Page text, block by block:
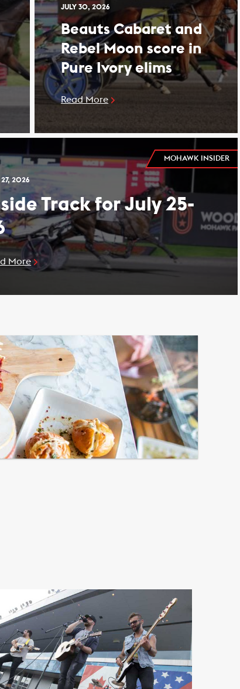
JULY 30, 2026
Beauts Cabaret and
Rebel Moon score in
Pure Ivory elims
Read More
MOHAWK INSIDER
27, 2026
Track for July 25-
More